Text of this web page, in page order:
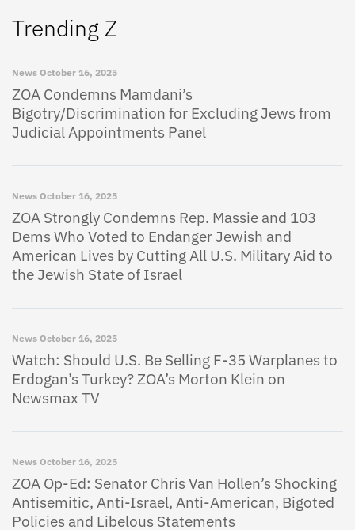
Trending Z
News October 16, 2025
ZOA Condemns Mamdani’s
Bigotry/Discrimination for Excluding Jews from
Judicial Appointments Panel
News October 16, 2025
ZOA Strongly Condemns Rep. Massie and 103
Dems Who Voted to Endanger Jewish and
American Lives by Cutting All U.S. Military Aid to
the Jewish State of Israel
News October 16, 2025
Watch: Should U.S. Be Selling F-35 Warplanes to
Erdogan’s Turkey? ZOA’s Morton Klein on
Newsmax TV
News October 16, 2025
ZOA Op-Ed: Senator Chris Van Hollen’s Shocking
Antisemitic, Anti-Israel, Anti-American, Bigoted
Policies and Libelous Statements